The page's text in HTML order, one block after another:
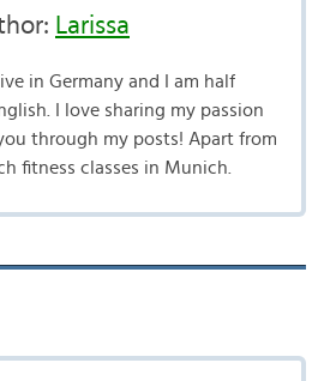
Larissa
in Germany and I am half
I love sharing my passion
through my posts! Apart from
fitness classes in Munich.